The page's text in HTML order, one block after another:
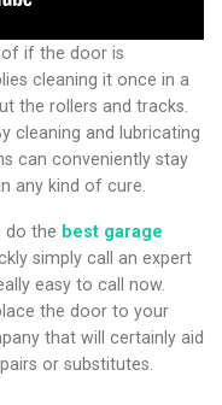
of if the door is
cleaning it once in a
the rollers and tracks.
cleaning and lubricating
can conveniently stay
any kind of cure.
do the best garage
simply call an expert
easy to call now.
the door to your
that will certainly aid
or substitutes.